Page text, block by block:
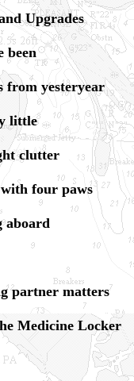
Upgrades
been
from yesteryear
little
clutter
four paws
aboard
partner matters
Medicine Locker